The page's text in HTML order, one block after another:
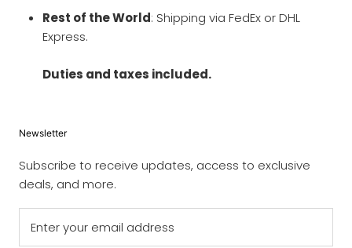
Rest of the World: Shipping via FedEx or DHL
Express.
Duties and taxes included.
Newsletter
Subscribe to receive updates, access to exclusive
deals, and more.